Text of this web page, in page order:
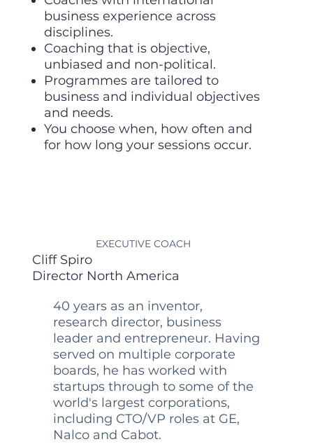
business experience across
disciplines.
Coaching that is objective,
unbiased and non-political.
Programmes are tailored to
business and individual objectives
and needs.
You choose when, how often and
for how long your sessions occur.
EXECUTIVE COACH
Cliff Spiro
Director North America
40 years as an inventor,
research director, business
leader and entrepreneur. Having
served on multiple corporate
boards, he has worked with
startups through to some of the
world's largest corporations,
including CTO/VP roles at GE,
Nalco and Cabot.